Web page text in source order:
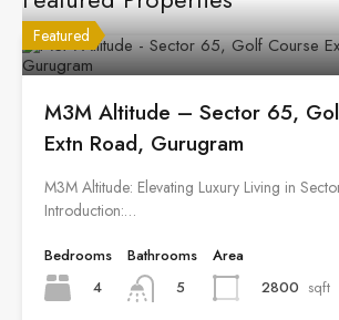
Featured
M3M Altitude – Sector 65,
Extn Road, Gurugram
M3M Altitude: Elevating Luxury Living in
Introduction:…
Bedrooms
4
Bathrooms
5
Area
2800 sqft